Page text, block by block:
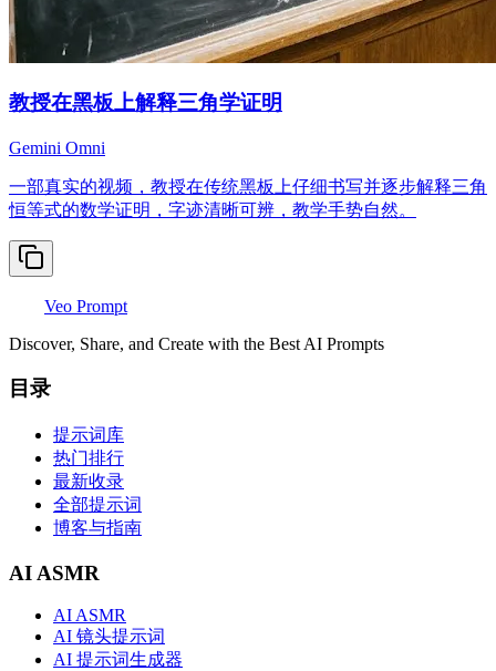
教授在黑板上解释三角学证明
Gemini Omni
一部真实的视频，教授在传统黑板上仔细书写并逐步解释三角
恒等式的数学证明，字迹清晰可辨，教学手势自然。
Veo Prompt
Discover, Share, and Create with the Best AI Prompts
目录
提示词库
热门排行
最新收录
全部提示词
博客与指南
AI ASMR
AI ASMR
AI 镜头提示词
AI 提示词生成器